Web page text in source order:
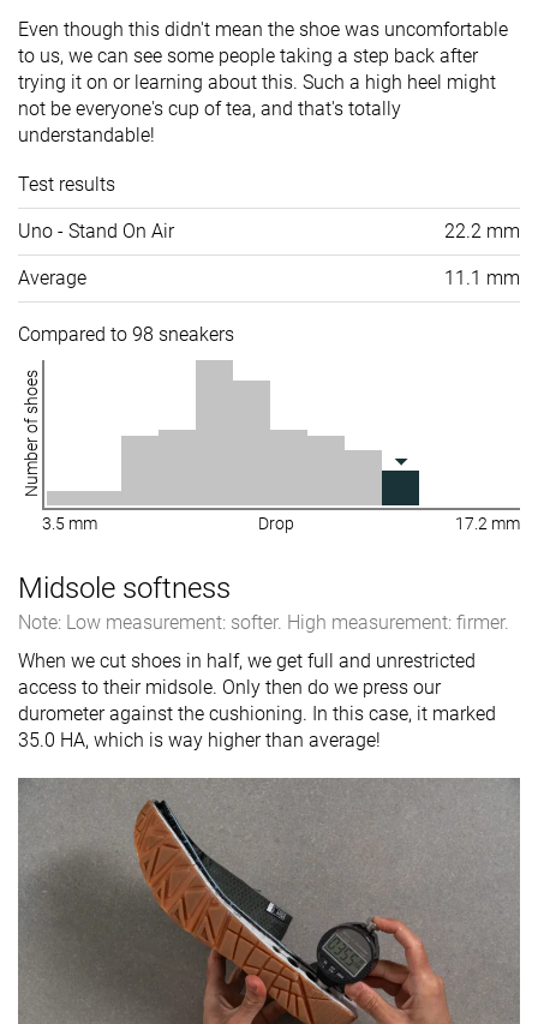
Even though this didn't mean the shoe was uncomfortable
to us, we can see some people taking a step back after
trying it on or learning about this. Such a high heel might
not be everyone's cup of tea, and that's totally
understandable!
Test results
Uno - Stand On Air 22.2 mm
Average 11.1 mm
Compared to 98 sneakers
Number of shoes
3.5 mm Drop 17.2 mm
Midsole softness
Note: Low measurement: softer. High measurement: firmer.
When we cut shoes in half, we get full and unrestricted
access to their midsole. Only then do we press our
durometer against the cushioning. In this case, it marked
35.0 HA, which is way higher than average!